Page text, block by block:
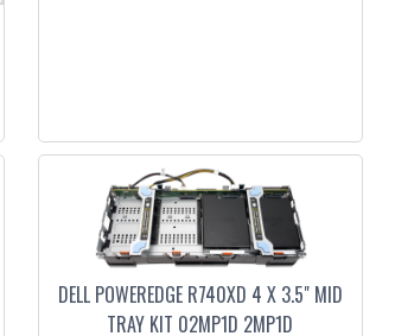
DELL POWEREDGE R740XD 4 X 3.5" MID
TRAY KIT 02MP1D 2MP1D